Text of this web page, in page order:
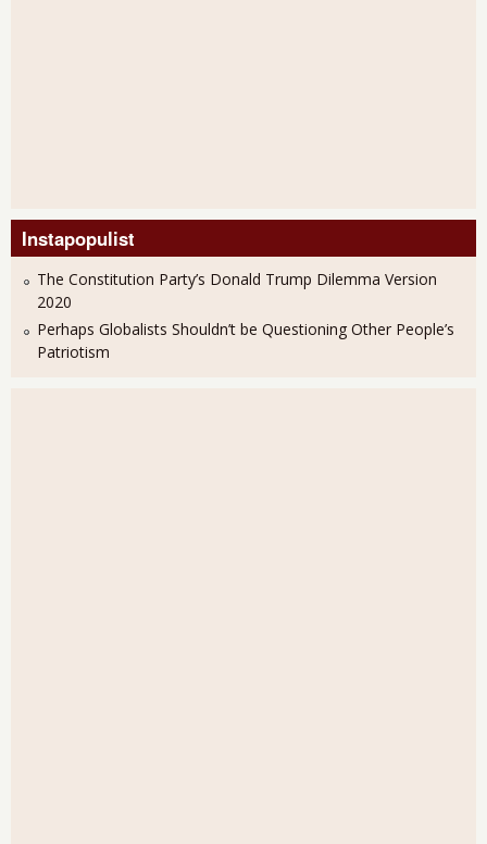
Instapopulist
The Constitution Party’s Donald Trump Dilemma Version
2020
Perhaps Globalists Shouldn’t be Questioning Other People’s
Patriotism